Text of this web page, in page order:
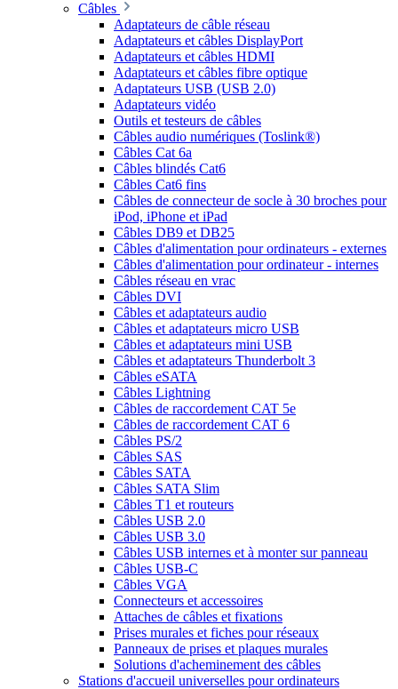
Câbles
Adaptateurs de câble réseau
Adaptateurs et câbles DisplayPort
Adaptateurs et câbles HDMI
Adaptateurs et câbles fibre optique
Adaptateurs USB (USB 2.0)
Adaptateurs vidéo
Outils et testeurs de câbles
Câbles audio numériques (Toslink®)
Câbles Cat 6a
Câbles blindés Cat6
Câbles Cat6 fins
Câbles de connecteur de socle à 30 broches pour
iPod, iPhone et iPad
Câbles DB9 et DB25
Câbles d'alimentation pour ordinateurs - externes
Câbles d'alimentation pour ordinateur - internes
Câbles réseau en vrac
Câbles DVI
Câbles et adaptateurs audio
Câbles et adaptateurs micro USB
Câbles et adaptateurs mini USB
Câbles et adaptateurs Thunderbolt 3
Câbles eSATA
Câbles Lightning
Câbles de raccordement CAT 5e
Câbles de raccordement CAT 6
Câbles PS/2
Câbles SAS
Câbles SATA
Câbles SATA Slim
Câbles T1 et routeurs
Câbles USB 2.0
Câbles USB 3.0
Câbles USB internes et à monter sur panneau
Câbles USB-C
Câbles VGA
Connecteurs et accessoires
Attaches de câbles et fixations
Prises murales et fiches pour réseaux
Panneaux de prises et plaques murales
Solutions d'acheminement des câbles
Stations d'accueil universelles pour ordinateurs